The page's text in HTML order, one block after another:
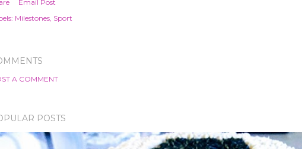
Email Post
Milestones Sport
A COMMENT
POSTS